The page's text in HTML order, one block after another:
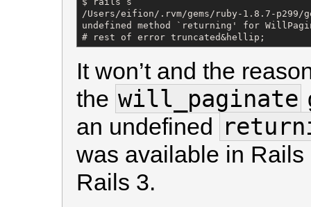
/Users/eifion/.rvm/gems/ruby-1.8.7-
undefined method `returning' for
# rest of error truncated&hellip;
It won’t and the
the will_paginate
an undefined
was available in
Rails 3.